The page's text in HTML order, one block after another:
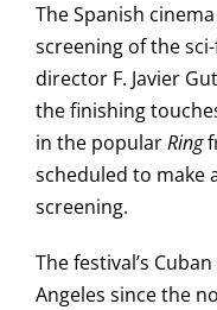
The Spanish
screening of the
director F. Javier
the finishing
in the popularRing
scheduled to make
screening.
The festival’s
Angeles since the